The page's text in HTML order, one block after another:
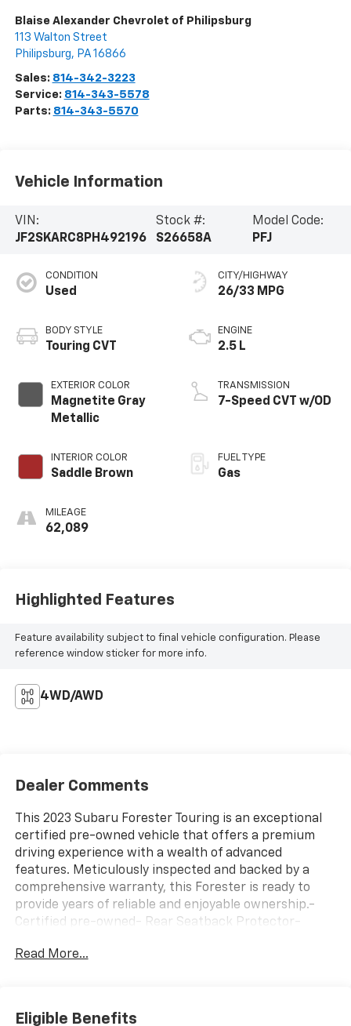
Blaise Alexander Chevrolet of Philipsburg
113 Walton Street
Philipsburg, PA 16866
Sales: 814-342-3223
Service: 814-343-5578
Parts: 814-343-5570
Vehicle Information
VIN:
JF2SKARC8PH492196
Stock #:
S26658A
Model Code:
PFJ
CONDITION
Used
BODY STYLE
Touring CVT
EXTERIOR COLOR
Magnetite Gray
Metallic
INTERIOR COLOR
Saddle Brown
MILEAGE
62,089
CITY/HIGHWAY
26/33 MPG
ENGINE
2.5 L
TRANSMISSION
7-Speed CVT w/OD
FUEL TYPE
Gas
Highlighted Features
Feature availability subject to final vehicle configuration. Please
reference window sticker for more info.
4WD/AWD
Dealer Comments
This 2023 Subaru Forester Touring is an exceptional
certified pre-owned vehicle that offers a premium
driving experience with a wealth of advanced
features. Meticulously inspected and backed by a
comprehensive warranty, this Forester is ready to
provide years of reliable and enjoyable ownership.-
Certified pre-owned- Rear Seatback Protector-
Auto-Dimming Mirror, All-Weather Floor Liners, Auto-
Bumper Cover- All-Weather Floor Liners- Auto-
Read More...
Eligible Benefits